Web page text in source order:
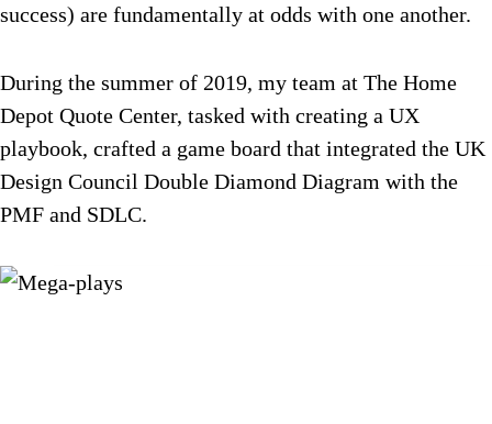
success) are fundamentally at odds with one another.
During the summer of 2019, my team at The Home
Depot Quote Center, tasked with creating a UX
playbook, crafted a game board that integrated the UK
Design Council Double Diamond Diagram with the
PMF and SDLC.